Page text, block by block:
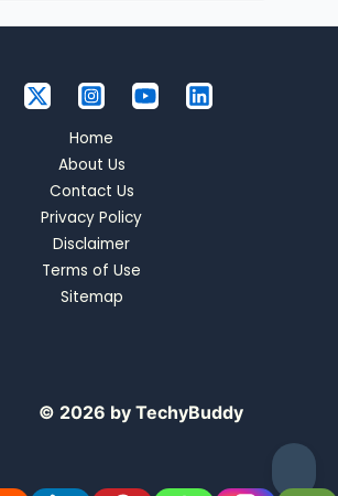
Home
About Us
Contact Us
Privacy Policy
Disclaimer
Terms of Use
Sitemap
© 2026 by TechyBuddy